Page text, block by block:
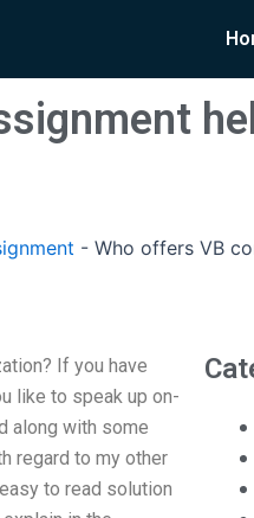
- Who offers VB
If you have
like to speak up on-
along with some
regard to my other
to read solution